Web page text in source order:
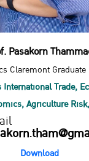
Pasakorn
Claremont Graduate
International Trade,
Agriculture
Download